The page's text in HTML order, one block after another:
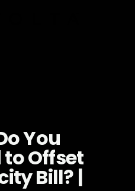
You
to Offset
Bill? |